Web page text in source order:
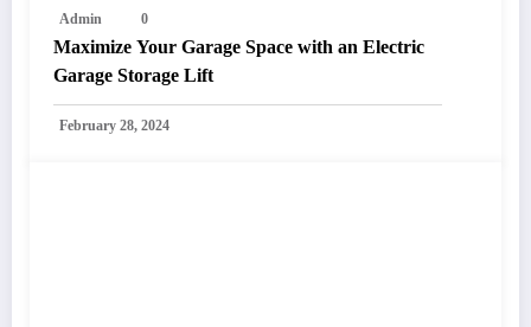
Admin 0
Maximize Your Garage Space with an Electric
Garage Storage Lift
February 28, 2024